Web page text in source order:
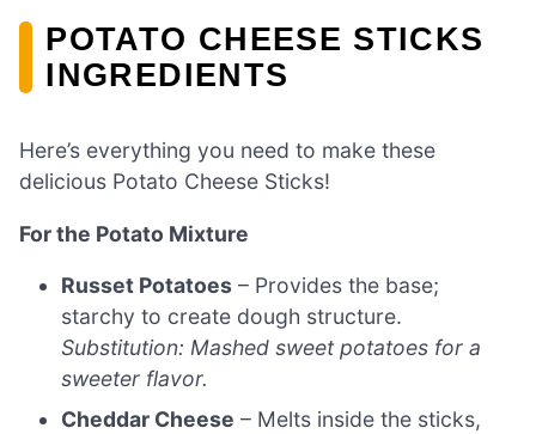
POTATO CHEESE STICKS
INGREDIENTS
Here’s everything you need to make these
delicious Potato Cheese Sticks!
For the Potato Mixture
Russet Potatoes – Provides the base;
starchy to create dough structure.
Substitution: Mashed sweet potatoes for a
sweeter flavor.
Cheddar Cheese – Melts inside the sticks,